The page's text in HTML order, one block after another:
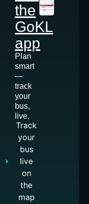
the
GoKL
app
Plan
smart
—
track
your
bus,
live.
Track
your
bus
live
on
the
map